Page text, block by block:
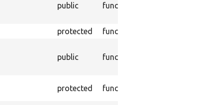
public function
protected function
public function
protected function